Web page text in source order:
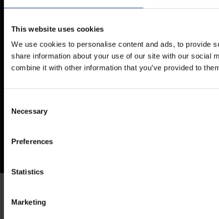
This website uses cookies
We use cookies to personalise content and ads, to provide
share information about your use of our site with our social
combine it with other information that you’ve provided to
Selection
Necessary
Preferences
Statistics
Marketing